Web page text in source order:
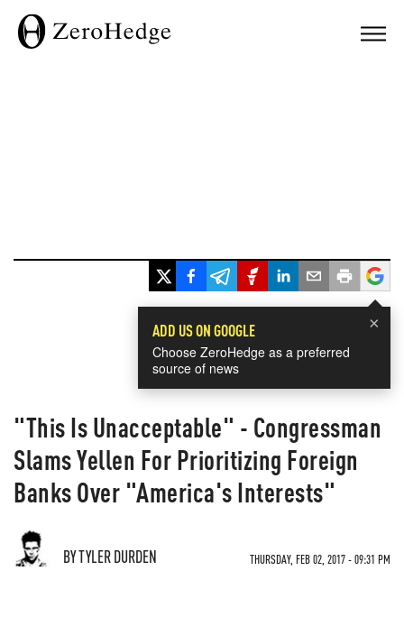
×
ADD US ON GOOGLE
Choose ZeroHedge as a preferred
source of news
"This Is Unacceptable" - Congressman
Slams Yellen For Prioritizing Foreign
Banks Over "America's Interests"
BY TYLER DURDEN THURSDAY, FEB 02, 2017 - 09:31 PM